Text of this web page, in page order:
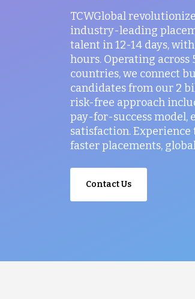
TCWGlobal
industry-leading
talent in 12-14 days,
hours. Operating across
countries, we connect
candidates from our 2
risk-free approach
pay-for-success model,
satisfaction. Experience
faster placements,
Contact Us